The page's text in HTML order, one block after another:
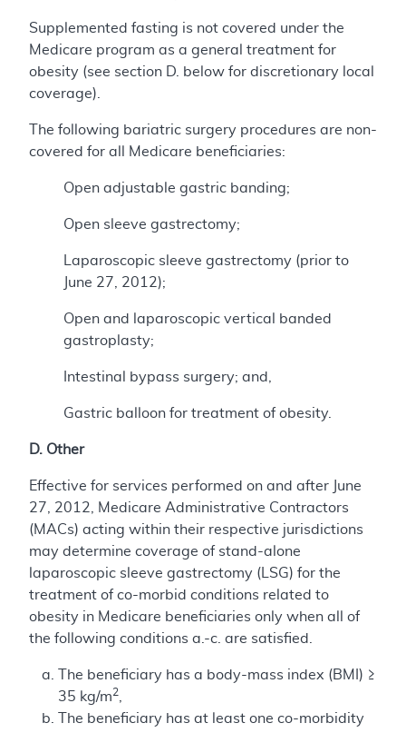
Supplemented fasting is not covered under the
Medicare program as a general treatment for
obesity (see section D. below for discretionary local
coverage).
The following bariatric surgery procedures are non-
covered for all Medicare beneficiaries:
Open adjustable gastric banding;
Open sleeve gastrectomy;
Laparoscopic sleeve gastrectomy (prior to
June 27, 2012);
Open and laparoscopic vertical banded
gastroplasty;
Intestinal bypass surgery; and,
Gastric balloon for treatment of obesity.
D. Other
Effective for services performed on and after June
27, 2012, Medicare Administrative Contractors
(MACs) acting within their respective jurisdictions
may determine coverage of stand-alone
laparoscopic sleeve gastrectomy (LSG) for the
treatment of co-morbid conditions related to
obesity in Medicare beneficiaries only when all of
the following conditions a.-c. are satisfied.
The beneficiary has a body-mass index (BMI) ≥
35 kg/m2
The beneficiary has at least one co-morbidity